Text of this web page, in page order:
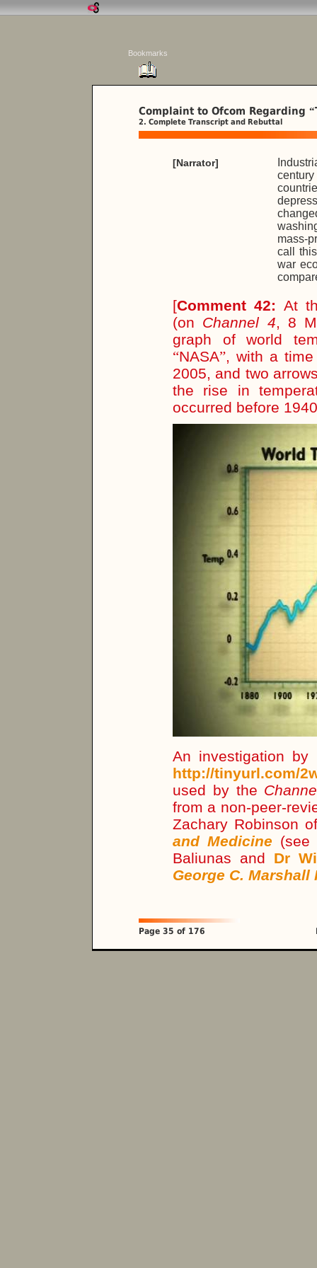
Bookmarks
Complaint to Ofcom Regarding “
2. Complete Transcript and Rebuttal
[Narrator]
mass-
call
war
[Comment 42: At
(on Channel 4, 8
graph of world
“NASA”, with a
2005, and two
the rise in
occurred before 1940
An investigation by
http://tinyurl.com/
used by the
from a non-peer-
Zachary Robinson
and Medicine
Baliunas and Dr
George C.
Page 35 of 176